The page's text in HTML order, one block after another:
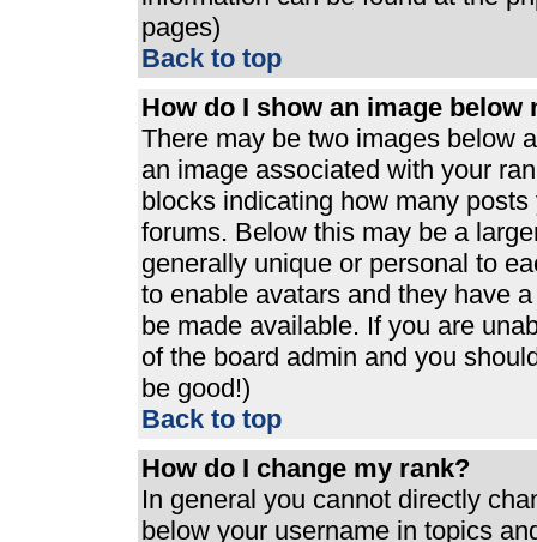
pages)
Back to top
How do I show an image below
There may be two images below
an image associated with your
blocks indicating how many
forums. Below this may be a
generally unique or personal to
to enable avatars and they have
be made available. If you are
of the board admin and you
be good!)
Back to top
How do I change my rank?
In general you cannot directly
below your username in topics